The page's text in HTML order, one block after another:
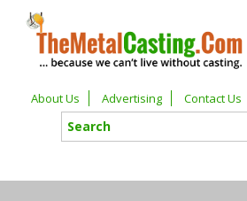
About Us Advertising Contact Us